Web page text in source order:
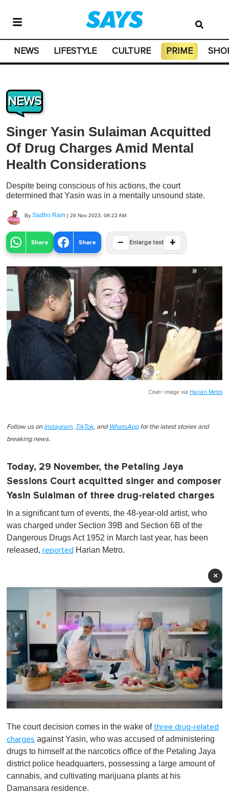
NEWS LIFESTYLE CULTURE PRIME
NEWS
Singer Yasin Sulaiman Acquitted
Of Drug Charges Amid Mental
Health Considerations
Despite being conscious of his actions, the court
determined that Yasin was in a mentally unsound state.
By Sadho Ram | 29 Nov 2023, 08:22 AM
Share Share − Enlarge text +
Cover image via Harian Metro
Follow us on Instagram, TikTok, and WhatsAppfor the latest stories and
breaking news.
Today, 29 November, the Petaling Jaya
Sessions Court acquitted singer and composer
Yasin Sulaiman of three drug-related charges
In a significant turn of events, the 48-year-old artist, who
was charged under Section 39B and Section 6B of the
Dangerous Drugs Act 1952 in March last year, has been
released, reported Harian Metro.
×
f
1
m
i
n
t
e
The court decision comes in the wake of three drug-related
charges against Yasin, who was accused of administering
drugs to himself at the narcotics office of the Petaling Jaya
district police headquarters, possessing a large amount of
cannabis, and cultivating marijuana plants at his
Damansara residence.